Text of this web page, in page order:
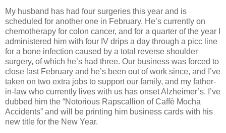
My husband has had four surgeries this year and is
scheduled for another one in February. He’s currently on
chemotherapy for colon cancer, and for a quarter of the year I
administered him with four IV drips a day through a picc line
for a bone infection caused by a total reverse shoulder
surgery, of which he’s had three. Our business was forced to
close last February and he’s been out of work since, and I’ve
taken on two extra jobs to support our family, and my father-
in-law who currently lives with us has onset Alzheimer’s. I’ve
dubbed him the “Notorious Rapscallion of Caffè Mocha
Accidents” and will be printing him business cards with his
new title for the New Year.